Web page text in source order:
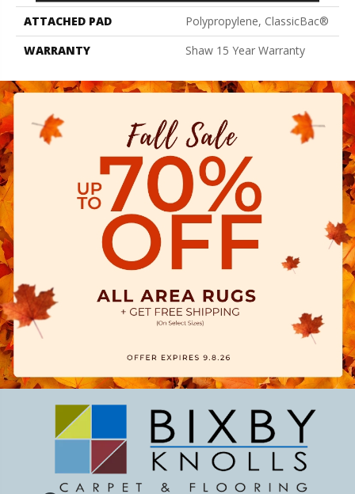
ATTACHED PAD
Polypropylene, ClassicBac®
WARRANTY
Shaw 15 Year Warranty